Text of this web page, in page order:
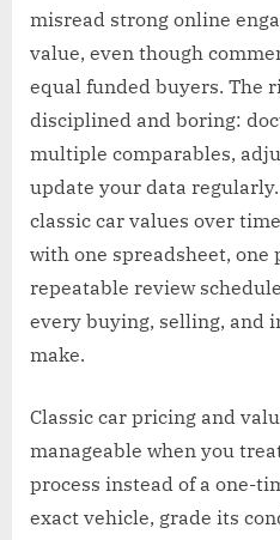
misread strong online
value, even though
equal funded buyers. The
disciplined and boring:
multiple comparables,
update your data
classic car values over
with one spreadsheet, one
repeatable review
every buying, selling, and
make.
Classic car pricing and
manageable when you
process instead of a one-
exact vehicle, grade its